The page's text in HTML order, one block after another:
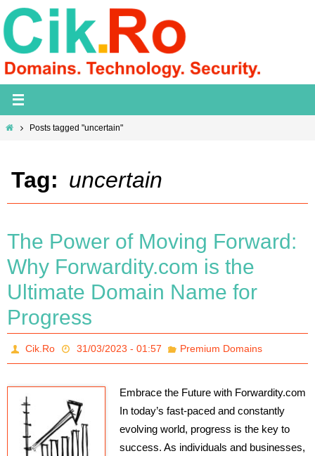
Skip
to
content
HomePosts tagged "uncertain"
Tag: uncertain
The Power of Moving Forward:
Why Forwardity.com is the
Ultimate Domain Name for
Progress
Cik.Ro 31/03/2023 - 01:57 Premium Domains
Embrace the Future with Forwardity.com
In today’s fast-paced and constantly
evolving world, progress is the key to
success. As individuals and businesses,